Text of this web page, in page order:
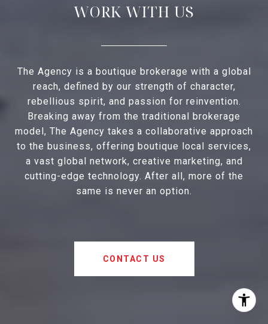
WORK WITH US
The Agency is a boutique brokerage with a global
reach, defined by our strength of character,
rebellious spirit, and passion for reinvention.
Breaking away from the traditional brokerage
model, The Agency takes a collaborative approach
to the business, offering boutique local services,
a vast global network, creative marketing, and
cutting-edge technology. After all, more of the
same is never an option.
CONTACT US